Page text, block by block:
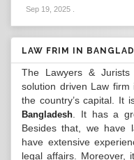
Sep 19, 2025
LAW FRIM IN
The Lawyers &
solution driven Law
the country’s capital. It
Bangladesh . It has a
Besides that, we have
have extensive
legal affairs. Moreover,